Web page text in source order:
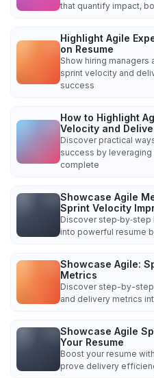
that quantify impact,
Highlight Agile
on Resume
Show hiring managers
sprint velocity and
success
How to Highlight
Velocity and
Discover practical
success by
complete
Showcase Agile
Sprint Velocity
Discover
into powerful resume
Showcase Agile:
Metrics
Discover step-by-
and delivery metrics
Showcase Agile
Your Resume
Boost your resume
prove delivery